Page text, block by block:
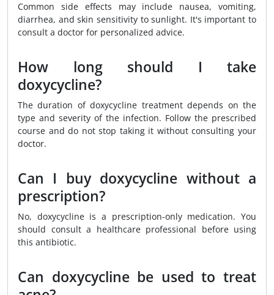
Common side effects may include nausea, vomiting,
diarrhea, and skin sensitivity to sunlight. It's important to
consult a doctor for personalized advice.
How long should I take
doxycycline?
The duration of doxycycline treatment depends on the
type and severity of the infection. Follow the prescribed
course and do not stop taking it without consulting your
doctor.
Can I buy doxycycline without a
prescription?
No, doxycycline is a prescription-only medication. You
should consult a healthcare professional before using
this antibiotic.
Can doxycycline be used to treat